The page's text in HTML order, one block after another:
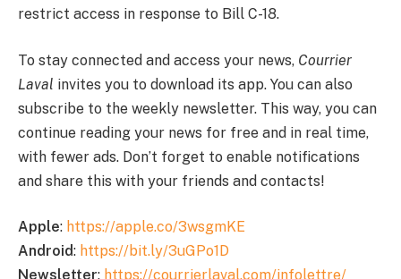
restrict access in response to Bill C-18.
To stay connected and access your news, Courrier
Laval invites you to download its app. You can also
subscribe to the weekly newsletter. This way, you can
continue reading your news for free and in real time,
with fewer ads. Don’t forget to enable notifications
and share this with your friends and contacts!
Apple: https://apple.co/3wsgmKE
Android: https://bit.ly/3uGPo1D
Newsletter: https://courrierlaval.com/infolettre/